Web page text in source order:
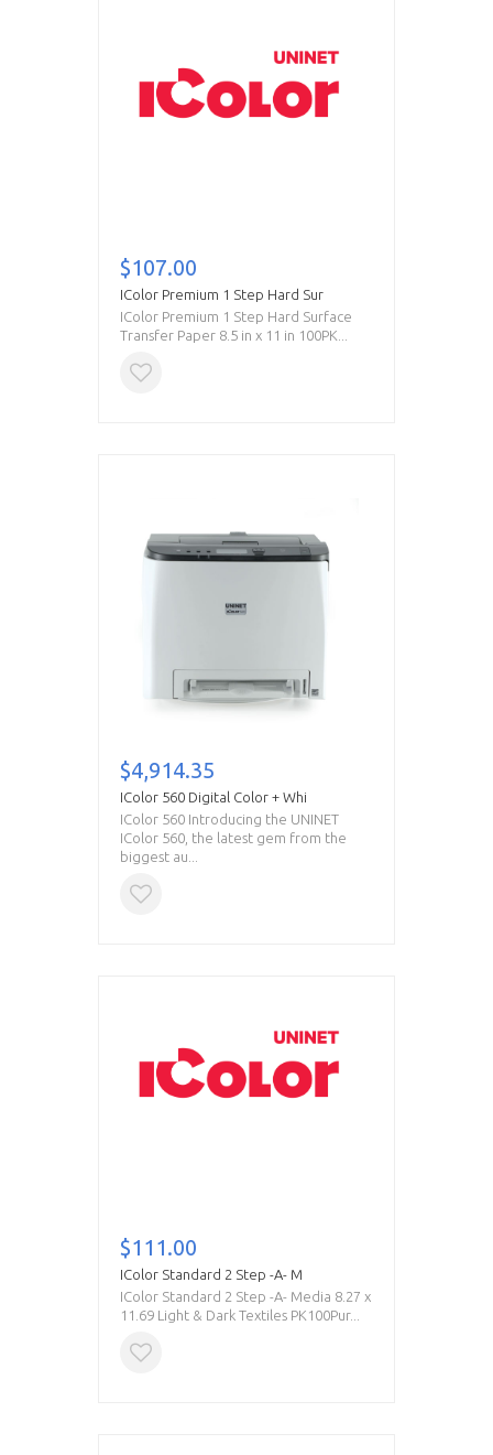
$107.00
IColor Premium 1 Step Hard Sur
IColor Premium 1 Step Hard Surface
Transfer Paper 8.5 in x 11 in 100PK...
$4,914.35
IColor 560 Digital Color + Whi
IColor 560 Introducing the UNINET
IColor 560, the latest gem from the
biggest au...
$111.00
IColor Standard 2 Step -A- M
IColor Standard 2 Step -A- Media 8.27 x
11.69 Light & Dark Textiles PK100Pur...